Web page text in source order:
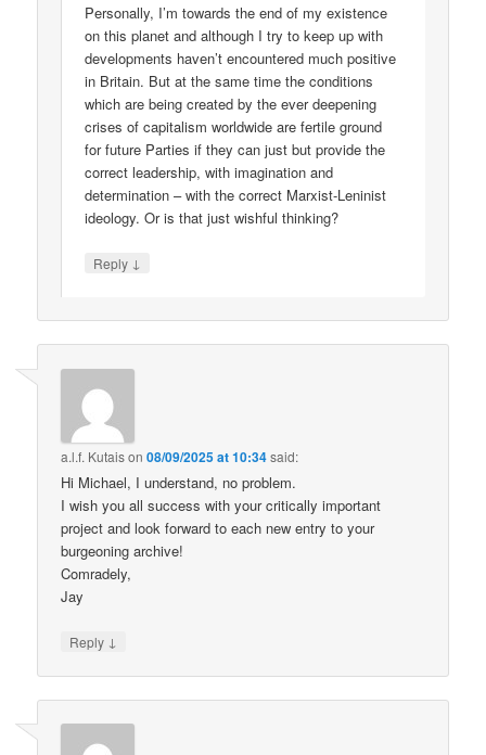
Personally, I’m towards the end of my existence
on this planet and although I try to keep up with
developments haven’t encountered much positive
in Britain. But at the same time the conditions
which are being created by the ever deepening
crises of capitalism worldwide are fertile ground
for future Parties if they can just but provide the
correct leadership, with imagination and
determination – with the correct Marxist-Leninist
ideology. Or is that just wishful thinking?
Reply ↓
a.l.f. Kutaison08/09/2025 at 10:34said:
Hi Michael, I understand, no problem.
I wish you all success with your critically important
project and look forward to each new entry to your
burgeoning archive!
Comradely,
Jay
Reply ↓